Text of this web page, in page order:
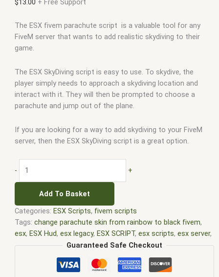
$13.00 + Free Support
The ESX fivem parachute script is a valuable tool for any
FiveM server that wants to add realistic skydiving to their
game.
The ESX SkyDiving script is easy to use. To skydive, the
player simply needs to approach a skydiving location and
interact with it. They will then be prompted to choose a
parachute and jump out of the plane.
If you are looking for a way to add skydiving to your FiveM
server, then the ESX SkyDiving script is a great option.
- +
Add To Basket
Categories: ESX Scripts, fivem scripts
Tags: change parachute skin from rainbow to black fivem,
esx, ESX Hud, esx legacy, ESX SCRIPT, esx scripts, esx server,
ESX SkyDiving, ESX SkyDiving script ,esx store fivem change
parachute colors,fivem parachute,fivem parachute fix
parachute item,fivem parachute script,
fivem parachute
Guaranteed Safe Checkout